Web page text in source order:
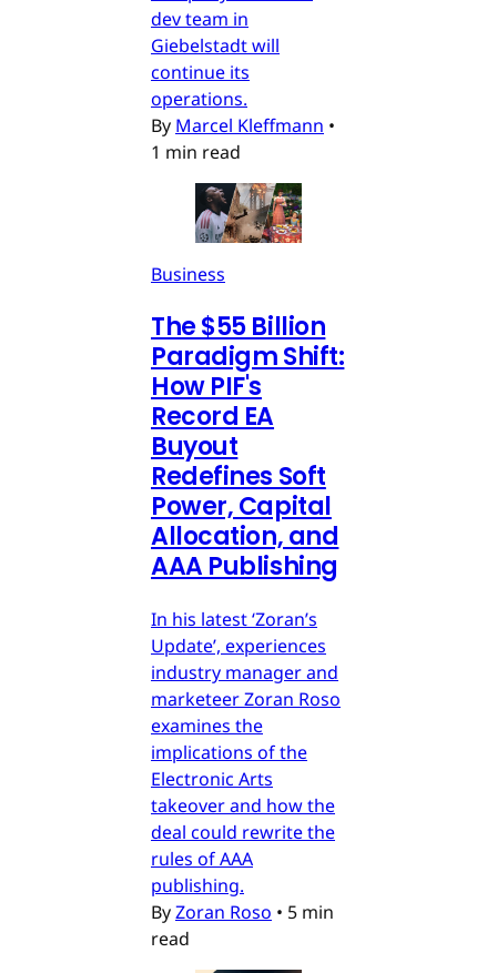
dev team in
Giebelstadt will
continue its
operations.
By Marcel Kleffmann •
1 min read
Business
The $55 Billion
Paradigm Shift:
How PIF's
Record EA
Buyout
Redefines Soft
Power, Capital
Allocation, and
AAA Publishing
In his latest ‘Zoran’s
Update’, experiences
industry manager and
marketeer Zoran Roso
examines the
implications of the
Electronic Arts
takeover and how the
deal could rewrite the
rules of AAA
publishing.
ByZoran Roso • 5 min
read